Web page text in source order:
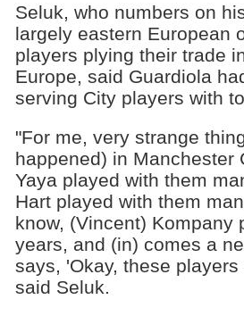
Seluk, who numbers on
largely eastern European
players plying their trade
Europe, said Guardiola
serving City players with
"For me, very strange
happened) in Manchester
Yaya played with them
Hart played with them
know, (Vincent) Kompany
years, and (in) comes a
says, 'Okay, these
said Seluk.